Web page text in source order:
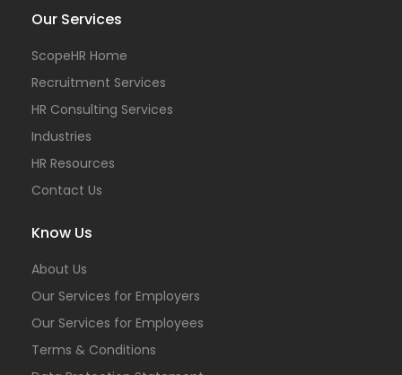
Our Services
ScopeHR Home
Recruitment Services
HR Consulting Services
Industries
HR Resources
Contact Us
Know Us
About Us
Our Services for Employers
Our Services for Employees
Terms & Conditions